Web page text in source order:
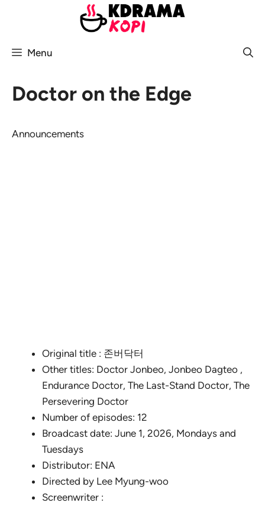
Menu
Doctor on the Edge
Announcements
Original title : 존버닥터
Other titles: Doctor Jonbeo, Jonbeo Dagteo ,
Endurance Doctor, The Last-Stand Doctor, The
Persevering Doctor
Number of episodes: 12
Broadcast date: June 1, 2026, Mondays and
Tuesdays
Distributor: ENA
Directed by Lee Myung-woo
Screenwriter :